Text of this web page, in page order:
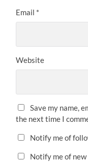
Email *
Website
Save my name,
the next time I
Notify me of
Notify me of